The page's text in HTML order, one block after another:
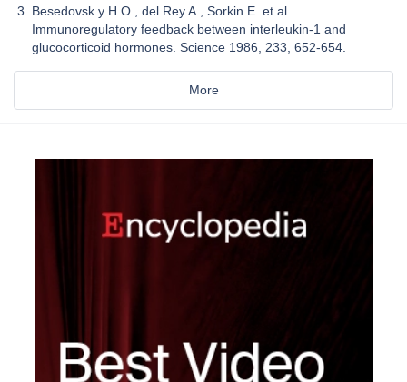
Besedovsk y H.O., del Rey A., Sorkin E. et al.
Immunoregulatory feedback between interleukin-1 and
glucocorticoid hormones. Science 1986, 233, 652-654.
More